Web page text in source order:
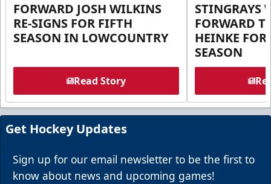
FORWARD JOSH WILKINS
RE-SIGNS FOR FIFTH
SEASON IN LOWCOUNTRY
Read Story
STINGRAYS
FORWARD
HEINKE FOR
SEASON
Get Hockey Updates
Sign up for our email newsletter to be the first to
know about news and upcoming games!